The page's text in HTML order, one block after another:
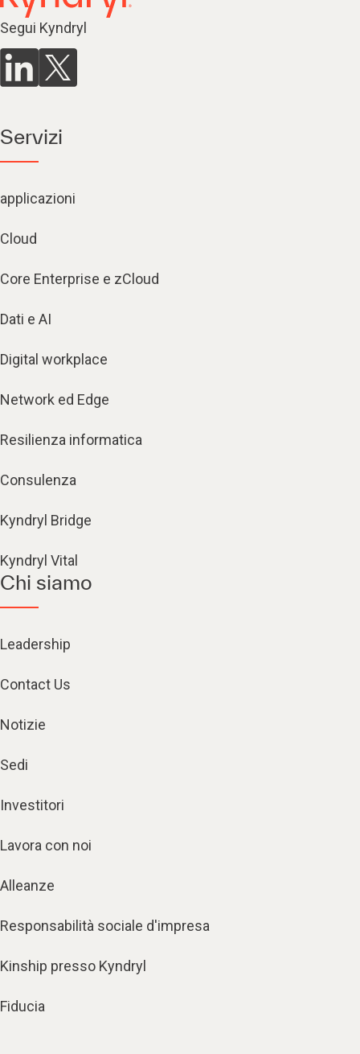
Segui Kyndryl
Servizi
applicazioni
Cloud
Core Enterprise e zCloud
Dati e AI
Digital workplace
Network ed Edge
Resilienza informatica
Consulenza
Kyndryl Bridge
Kyndryl Vital
Chi siamo
Leadership
Contact Us
Notizie
Sedi
Investitori
Lavora con noi
Alleanze
Responsabilità sociale d'impresa
Kinship presso Kyndryl
Fiducia